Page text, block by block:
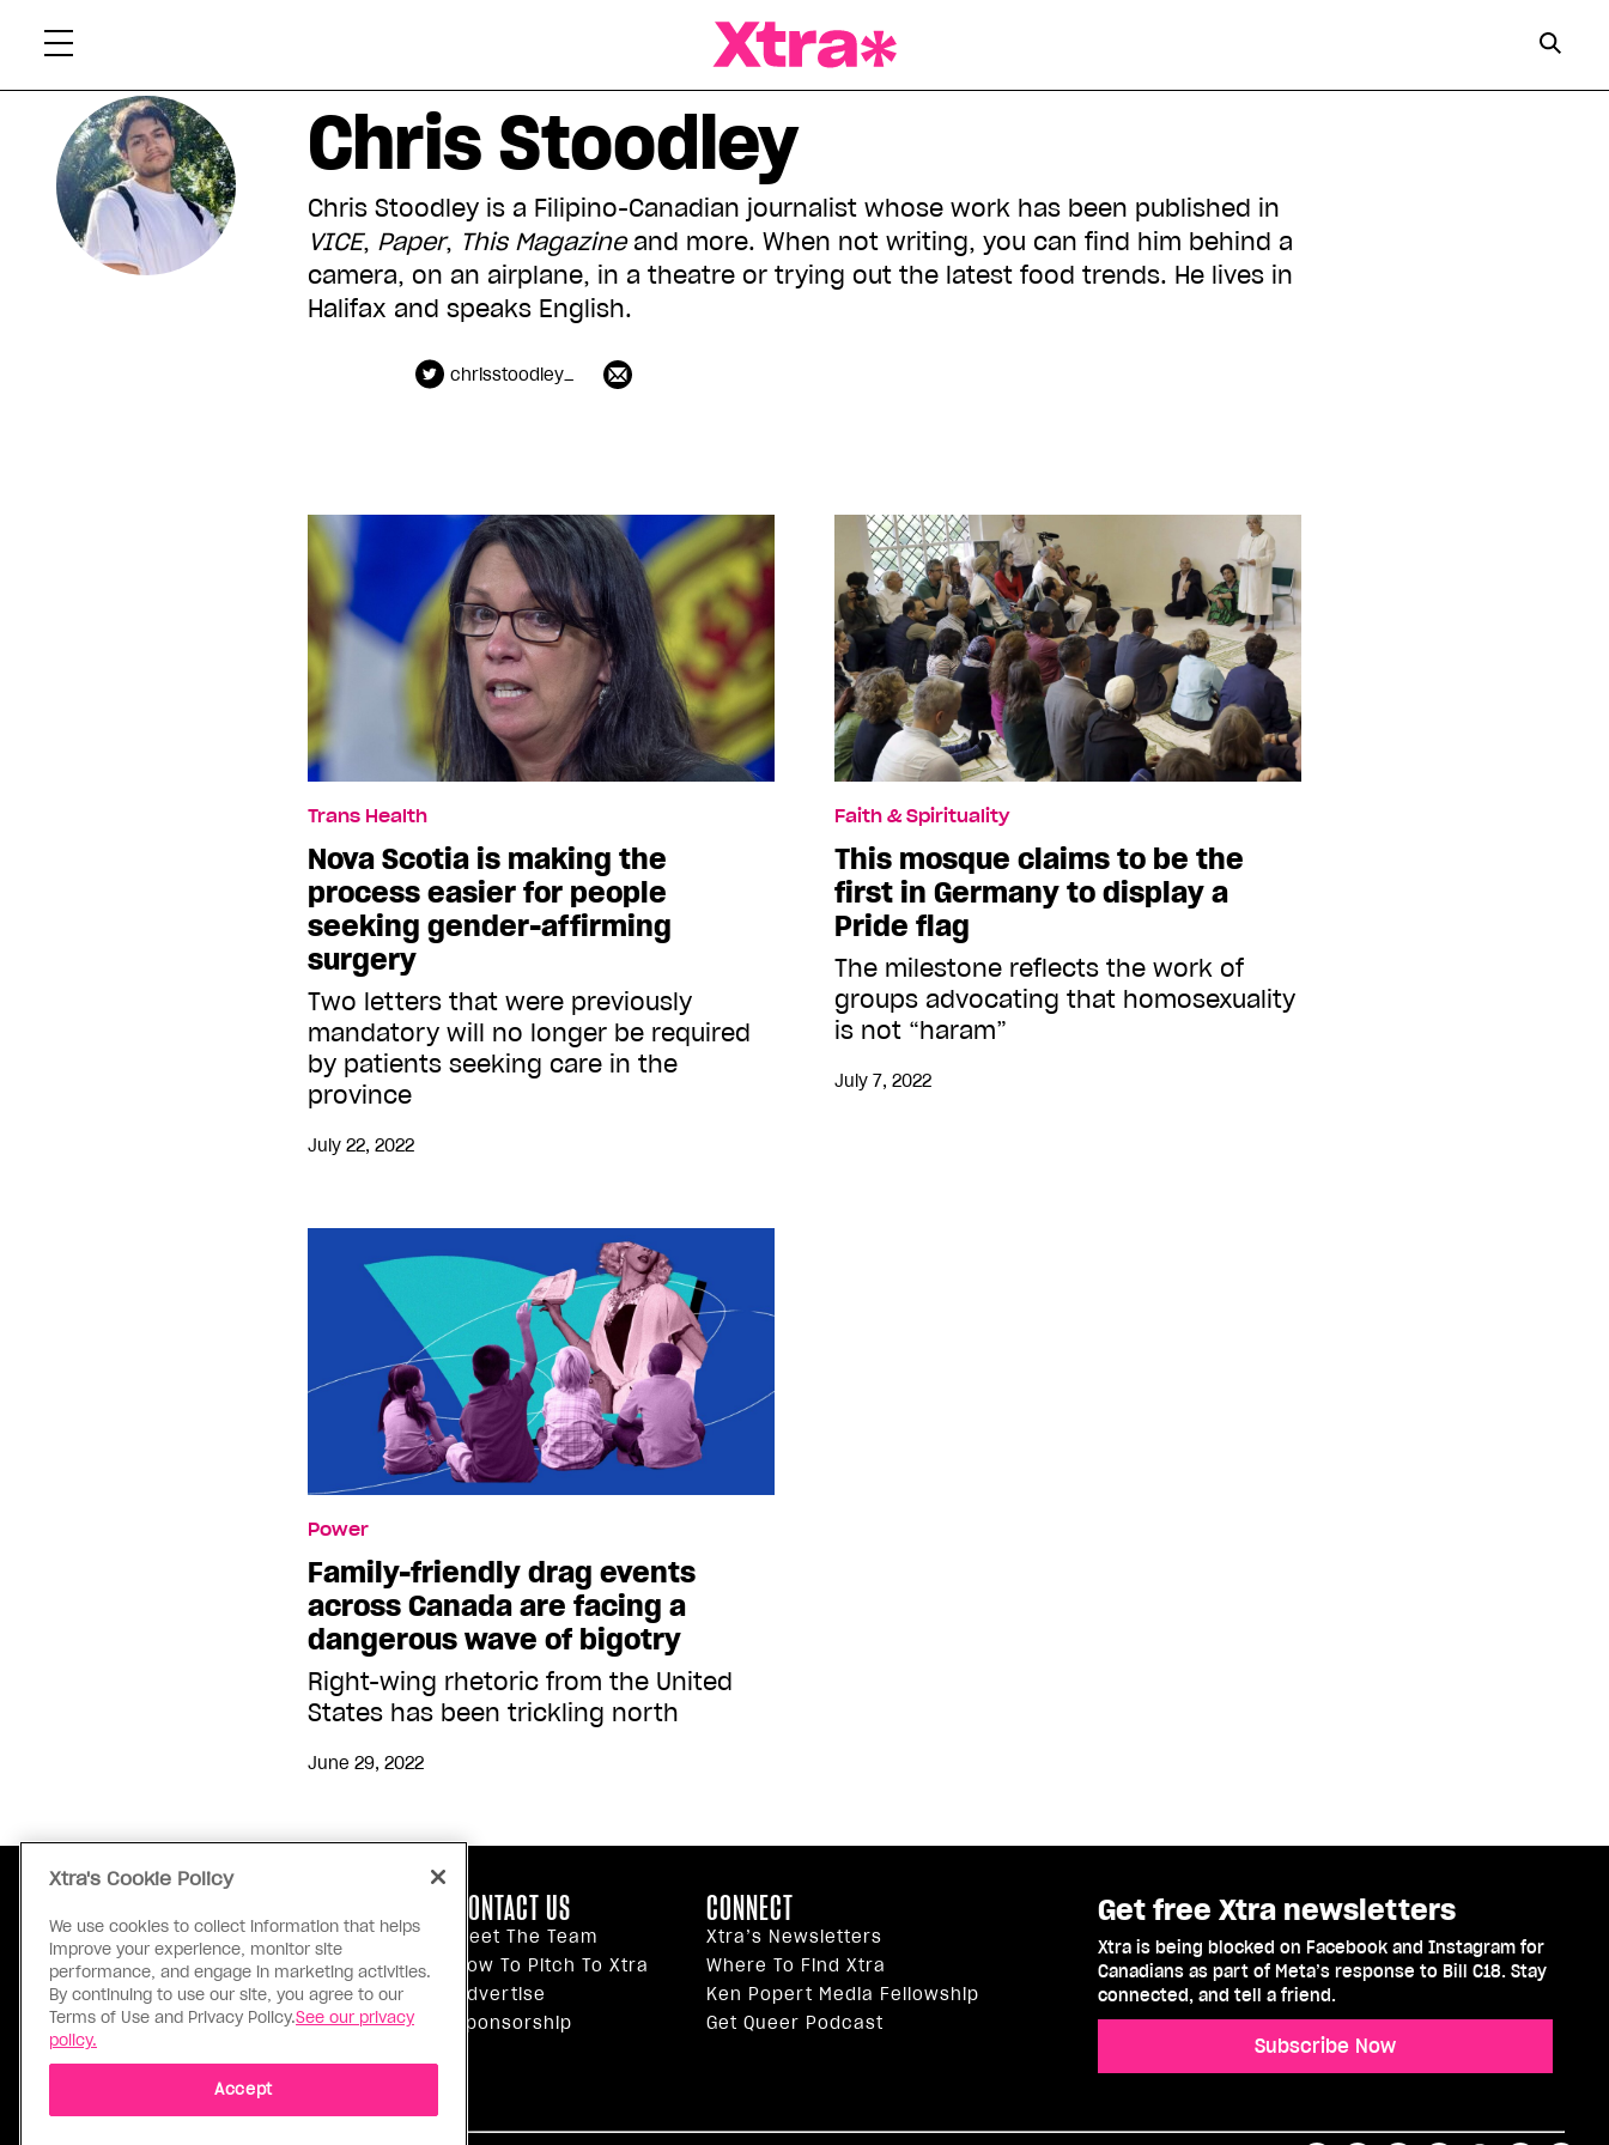
Chris Stoodley
Chris Stoodley is a Filipino-Canadian journalist whose work has been published in
VICE, Paper, This Magazineand more. When not writing, you can find him behind a
camera, on an airplane, in a theatre or trying out the latest food trends. He lives in
Halifax and speaks English.
chrisstoodley_
Trans Health
Nova Scotia is making the
process easier for people
seeking gender-affirming
surgery
Two letters that were previously
mandatory will no longer be required
by patients seeking care in the
province
July 22, 2022
Faith & Spirituality
This mosque claims to be the
first in Germany to display a
Pride flag
The milestone reflects the work of
groups advocating that homosexuality
is not “haram”
July 7, 2022
Power
Family-friendly drag events
across Canada are facing a
dangerous wave of bigotry
Right-wing rhetoric from the United
States has been trickling north
June 29, 2022
Our Principles
Inside Xtra
Editorial Standards
Privacy Policy
CONTACT US
Meet The Team
How To Pitch To Xtra
Advertise
Sponsorship
CONNECT
Xtra’s Newsletters
Where To Find Xtra
Ken Popert Media Fellowship
Get Queer Podcast
Get free Xtra newsletters
Xtra is being blocked on Facebook and Instagram for
Canadians as part of Meta’s response to Bill C18. Stay
connected, and tell a friend.
Subscribe Now
Xtra's Cookie Policy
We use cookies to collect information that helps
improve your experience, monitor site
performance, and engage in marketing activities.
By continuing to use our site, you agree to our
Terms of Use and Privacy Policy.See our privacy
policy.
Accept